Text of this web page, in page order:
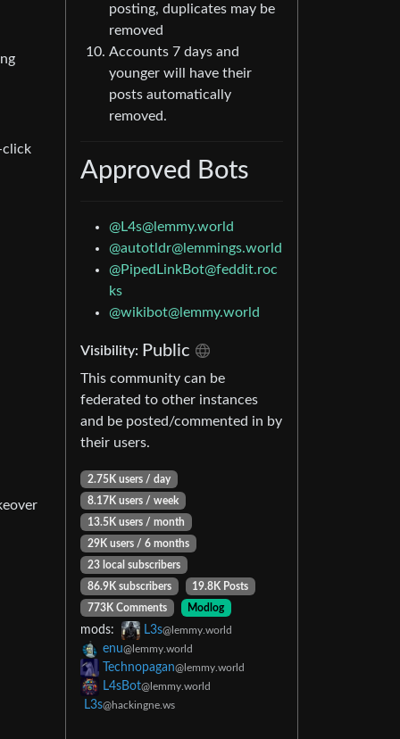
click
posting, duplicates may be
removed
Accounts 7 days and
younger will have their
posts automatically
removed.
Approved Bots
@L4s@lemmy.world
@autotldr@lemmings.world
@PipedLinkBot@feddit.roc
ks
@wikibot@lemmy.world
Visibility: Public
This community can be
federated to other instances
and be posted/commented in by
their users.
2.75K users / day
8.17K users / week
13.5K users / month
29K users / 6 months
23 local subscribers
86.9K subscribers
19.8K Posts
773K Comments
Modlog
mods: L3s@lemmy.world
enu@lemmy.world
Technopagan@lemmy.world
L4sBot@lemmy.world
L3s@hackingne.ws